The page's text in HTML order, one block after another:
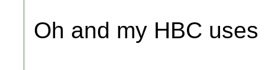
Oh and my HBC